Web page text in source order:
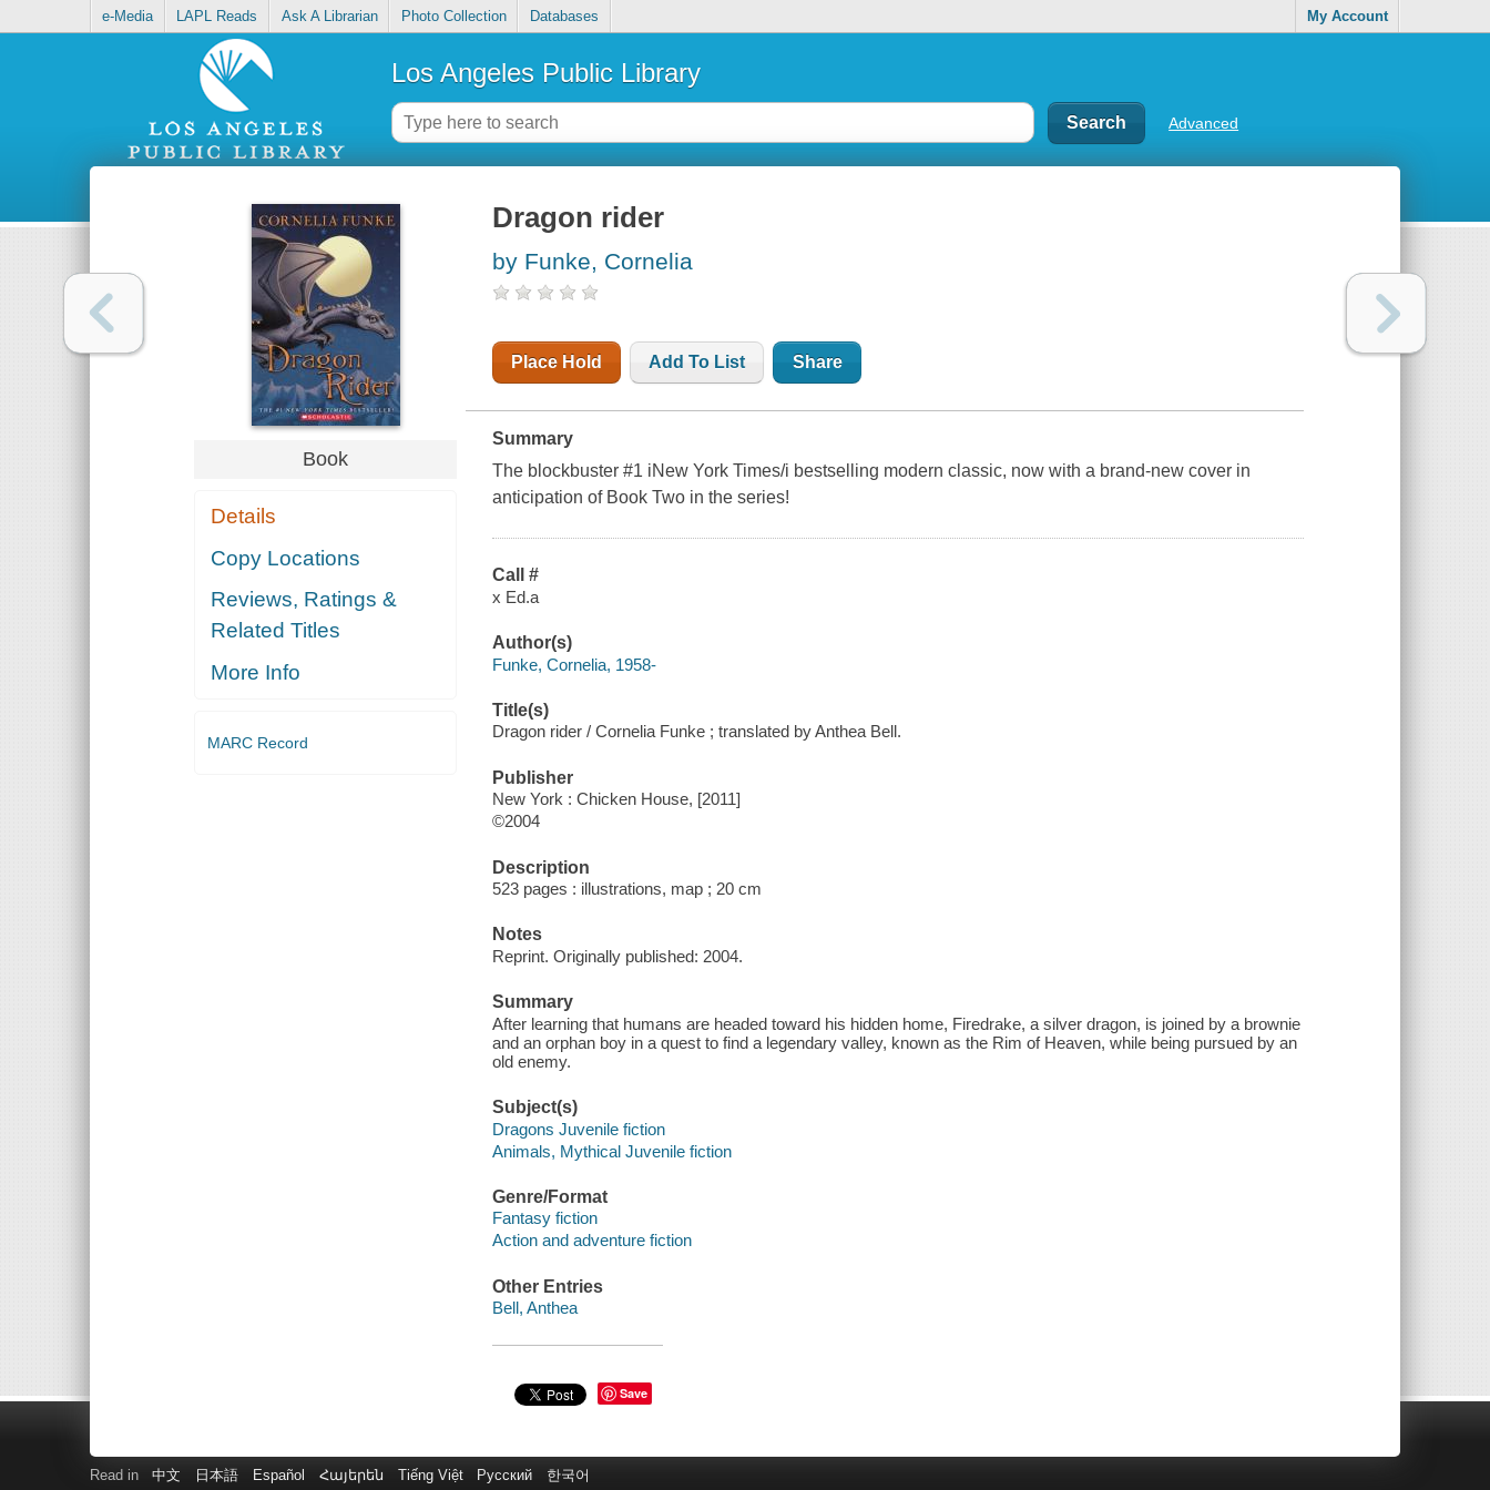
e-Media LAPL Reads Ask A Librarian Photo Collection Databases My Account
Los Angeles Public Library
Advanced
Book
Details
Copy Locations
Reviews, Ratings &
Related Titles
More Info
MARC Record
Dragon rider
by Funke, Cornelia
Place Hold Add To List Share
Summary
The blockbuster #1 iNew York Times/i bestselling modern classic, now with a brand-new cover in
anticipation of Book Two in the series!
Call #
x Ed.a
Author(s)
Funke, Cornelia, 1958-
Title(s)
Dragon rider / Cornelia Funke ; translated by Anthea Bell.
Publisher
New York : Chicken House, [2011]
©2004
Description
523 pages : illustrations, map ; 20 cm
Notes
Reprint. Originally published: 2004.
Summary
After learning that humans are headed toward his hidden home, Firedrake, a silver dragon, is joined by a brownie
and an orphan boy in a quest to find a legendary valley, known as the Rim of Heaven, while being pursued by an
old enemy.
Subject(s)
Dragons Juvenile fiction
Animals, Mythical Juvenile fiction
Genre/Format
Fantasy fiction
Action and adventure fiction
Other Entries
Bell, Anthea
Save
Read in 中文 日本語 Español Հայերեն Tiếng Việt Русский 한국어